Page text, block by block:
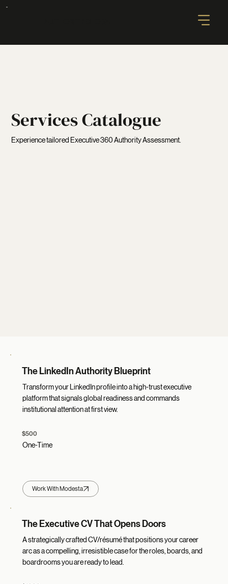
Services Catalogue
Experience tailored Executive 360 Authority Assessment.
The LinkedIn Authority Blueprint
Transform your LinkedIn profile into a high-trust executive
platform that signals global readiness and commands
institutional attention at first view.
$500
One-Time
Work With Modesta
The Executive CV That Opens Doors
A strategically crafted CV/résumé that positions your career
arc as a compelling, irresistible case for the roles, boards, and
boardrooms you are ready to lead.